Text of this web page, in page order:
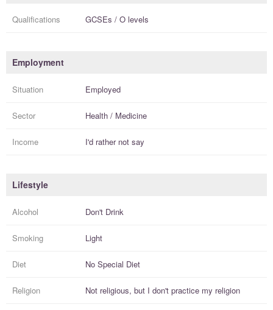
Qualifications GCSEs / O levels
Employment
Situation Employed
Sector Health / Medicine
Income I'd rather not say
Lifestyle
Alcohol Don't Drink
Smoking Light
Diet No Special Diet
Religion Not religious, but I don't practice my religion